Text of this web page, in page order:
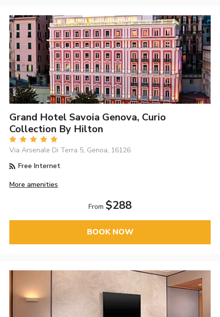
Grand Hotel Savoia Genova, Curio
Collection By Hilton
Via Arsenale Di Terra 5, Genoa, 16126
Free Internet
More amenities
From $288
BOOK NOW